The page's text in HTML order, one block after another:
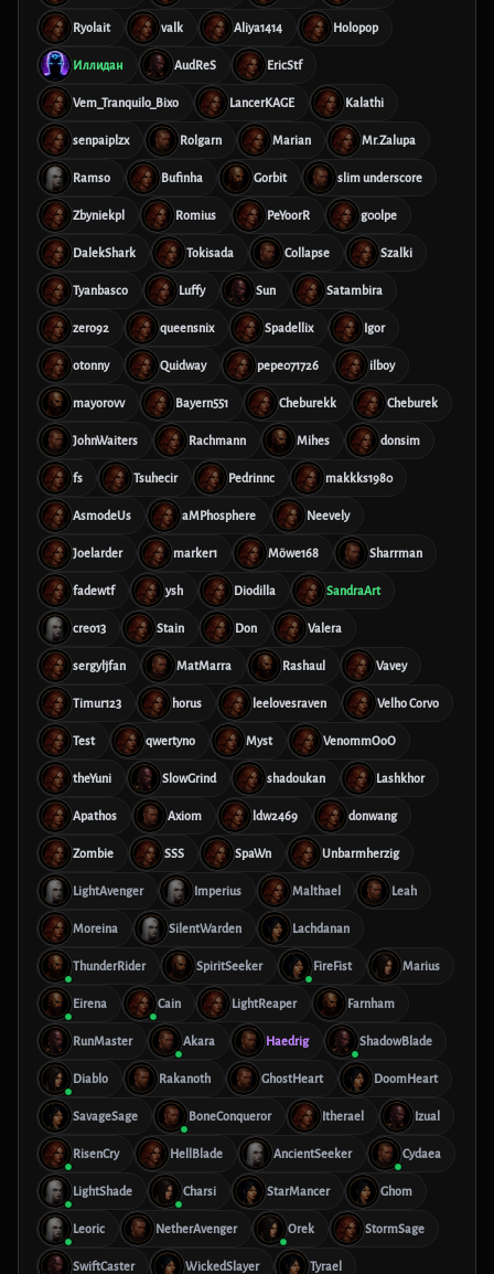
Ryolait valk Aliya1414 Holopop
Иллидан AudReS EricStf
Vem_Tranquilo_Bixo LancerKAGE Kalathi
senpaiplzx Rolgarn Marian Mr.Zalupa
Ramso Bufinha Gorbit slim underscore
Zbyniekpl Romius PeYoorR g00lpe
DalekShark Tokisada Collapse Szalki
Tyanbasco Luffy Sun Satambira
zero92 queensnix Spadellix Igor
otonny Quidway pepe071726 ilboy
mayorovv Bayern551 Cheburekk Cheburek
JohnWaiters Rachmann Mihes donsim
fs Tsuhecir Pedrinnc makkks1980
AsmodeUs aMPhosphere Neevely
Joelarder marker1 Möwe168 Sharrman
fadewtf ysh Diodilla SandraArt
creo13 Stain Don Valera
sergyljfan MatMarra Rashaul Vavey
Timur123 horus leelovesraven Velho Corvo
Test qwertyno Myst VenommOoO
theYuni SlowGrind shadoukan Lashkhor
Apathos Axiom ldw2469 donwang
Zombie SSS SpaWn Unbarmherzig
LightAvenger Imperius Malthael Leah
Moreina SilentWarden Lachdanan
ThunderRider SpiritSeeker FireFist Marius
Eirena Cain LightReaper Farnham
RunMaster Akara Haedrig ShadowBlade
Diablo Rakanoth GhostHeart DoomHeart
SavageSage BoneConqueror Itherael Izual
RisenCry HellBlade AncientSeeker Cydaea
LightShade Charsi StarMancer Ghom
Leoric NetherAvenger Orek StormSage
SwiftCaster WickedSlayer Tyrael